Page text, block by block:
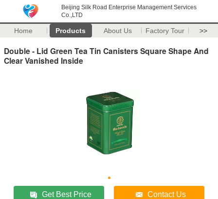
Beijing Silk Road Enterprise Management Services
Co.,LTD
Home Products About Us Factory Tour >>
Double - Lid Green Tea Tin Canisters Square Shape And
Clear Vanished Inside
Get Best Price Contact Us